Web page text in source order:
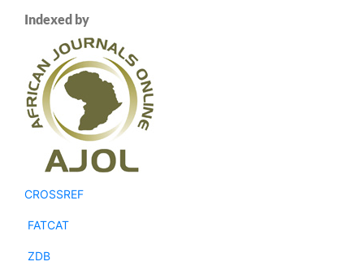
Indexed by
CROSSREF
FATCAT
ZDB